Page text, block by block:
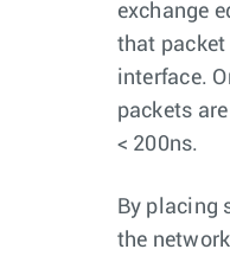
exchange
that
interface.
packets
< 200ns.
By placing
the